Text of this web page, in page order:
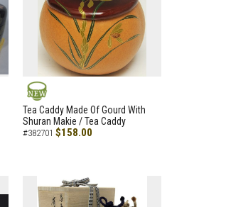
NEW
Tea Caddy Made Of Gourd With
Shuran Makie / Tea Caddy
#382701 $158.00